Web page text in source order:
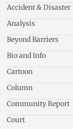
Accident & Disaster
Analysis
Beyond Barriers
Bio and Info
Cartoon
Column
Community Report
Court